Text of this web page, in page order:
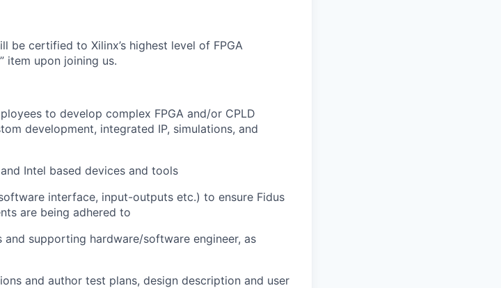
be certified to Xilinx’s highest level of FPGA
item upon joining us.
to develop complex FPGA and/or CPLD
development, integrated IP, simulations, and
Intel based devices and tools
interface, input-outputs etc.) to ensure Fidus
are being adhered to
supporting hardware/software engineer, as
and author test plans, design description and user